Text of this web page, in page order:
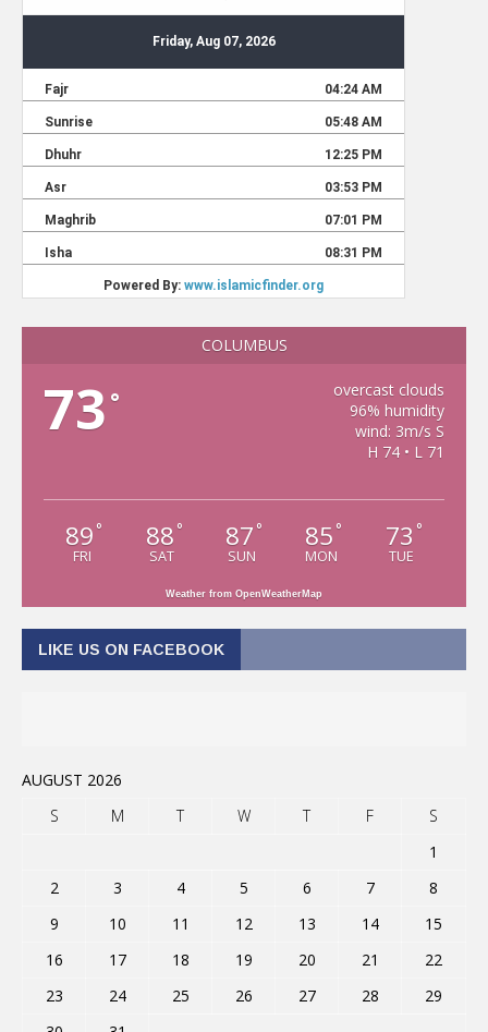
COLUMBUS
73 °
overcast clouds
96% humidity
wind: 3m/s S
H 74 • L 71
89 °
FRI
88 °
SAT
87 °
SUN
85 °
MON
73 °
TUE
Weather from OpenWeatherMap
LIKE US ON FACEBOOK
AUGUST 2026
S
M T W T F
S
1
2
3 4 5 6 7
8
9
10 11 12 13 14
15
16
17 18 19 20 21
22
23
24 25 26 27 28
29